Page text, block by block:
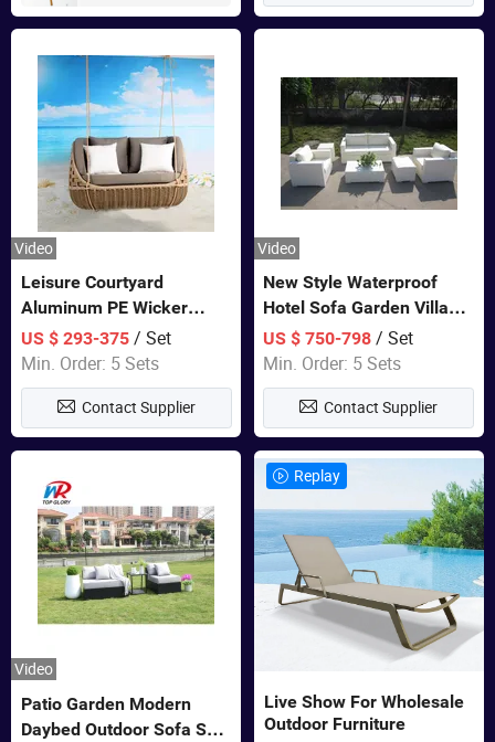
Video
Leisure Courtyard
Aluminum PE Wicker
Double Garden Hanging
Swing Chairs Outdoor
Furniture
US $ 293-375/ Set
Min. Order: 5 Sets
Contact Supplier
Video
New Style Waterproof
Hotel Sofa Garden Villa
Rattan Sofa Set Outdoor
Garden Furniture
US $ 750-798 / Set
Min. Order: 5 Sets
Contact Supplier
Video
Patio Garden Modern
Daybed Outdoor Sofa Set
Replay
Live Show For Wholesale
Outdoor Furniture